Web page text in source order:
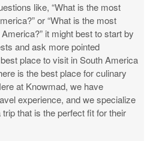
like, “What is the most
or “What is the most
it might best to start by
and ask more pointed
place to visit in South America
is the best place for culinary
at Knowmad, we have
experience, and we specialize
that is the perfect fit for their